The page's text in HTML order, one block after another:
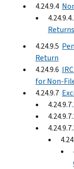
4.24.9.4
4.24.9.5
Return
4.24.9.6
for Non-
4.24.9.7